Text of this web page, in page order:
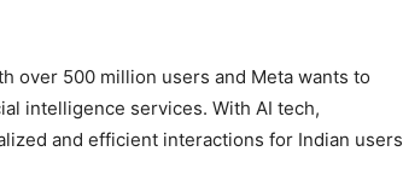
over 500 million users and Meta wants to
intelligence services. With AI tech,
and efficient interactions for Indian users